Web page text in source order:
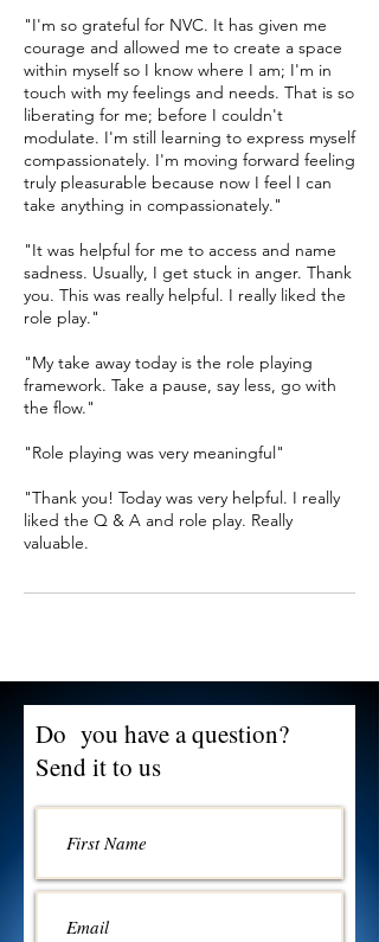
"I'm so grateful for NVC. It has given me
courage and allowed me to create a space
within myself so I know where I am; I'm in
touch with my feelings and needs. That is so
liberating for me; before I couldn't
modulate. I'm still learning to express myself
compassionately. I'm moving forward feeling
truly pleasurable because now I feel I can
take anything in compassionately."
"It was helpful for me to access and name
sadness. Usually, I get stuck in anger. Thank
you. This was really helpful. I really liked the
role play."
"My take away today is the role playing
framework. Take a pause, say less, go with
the flow."
"Role playing was very meaningful"
"Thank you! Today was very helpful. I really
liked the Q & A and role play. Really
valuable.
Do you have a question?
Send it to us